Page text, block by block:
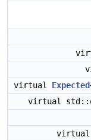
virtual Expected
virtual
virtual